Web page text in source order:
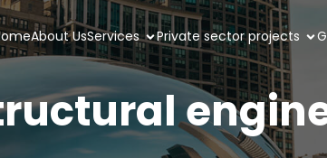
About UsServices Private sector projects